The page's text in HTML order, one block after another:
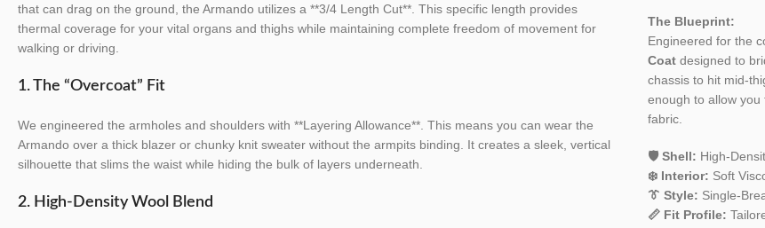
that can drag on the ground, the Armando utilizes a **3/4 Length Cut**. This specific length provides
thermal coverage for your vital organs and thighs while maintaining complete freedom of movement for
walking or driving.
1. The “Overcoat” Fit
We engineered the armholes and shoulders with **Layering Allowance**. This means you can wear the
Armando over a thick blazer or chunky knit sweater without the armpits binding. It creates a sleek, vertical
silhouette that slims the waist while hiding the bulk of layers underneath.
2. High-Density Wool Blend
The Blueprint:
Engineered for the
Coatdesigned to
chassis to hit mid-
enough to allow
fabric.
🛡️ Shell: High-
❄️ Interior: Soft
👔 Style: Single-
📏 Fit Profile: